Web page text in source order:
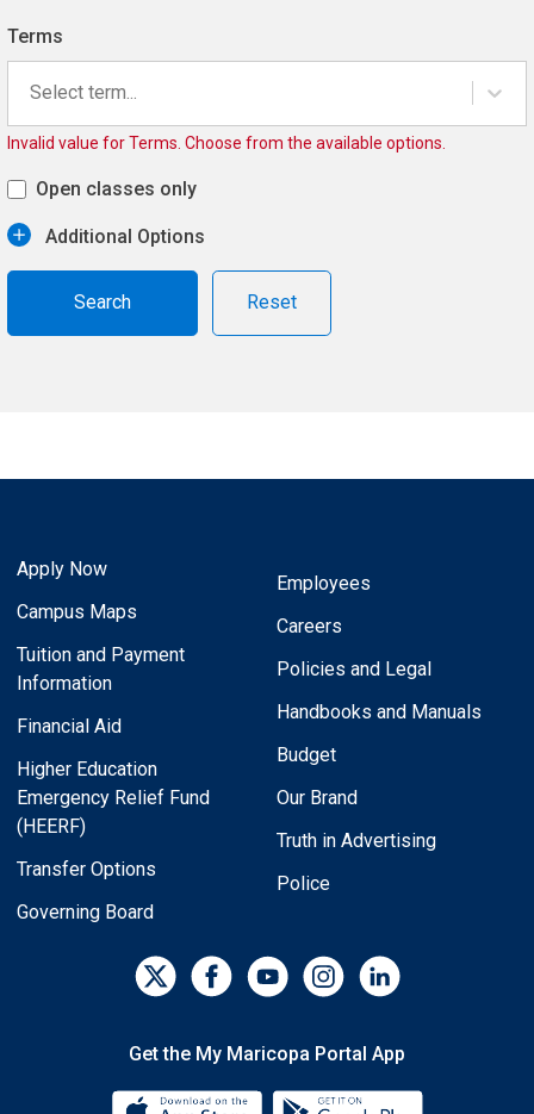
Terms
Select term...
Invalid value for Terms. Choose from the available options.
Open classes only
Additional Options
Reset
Apply Now
Campus Maps
Tuition and Payment
Information
Financial Aid
Higher Education
Emergency Relief Fund
(HEERF)
Transfer Options
Governing Board
Employees
Careers
Policies and Legal
Handbooks and Manuals
Budget
Our Brand
Truth in Advertising
Police
Get the My Maricopa Portal App
Download the My Maricopa